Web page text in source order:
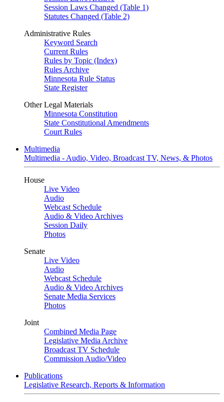
Session Laws Changed (Table 1)
Statutes Changed (Table 2)
Administrative Rules
Keyword Search
Current Rules
Rules by Topic (Index)
Rules Archive
Minnesota Rule Status
State Register
Other Legal Materials
Minnesota Constitution
State Constitutional Amendments
Court Rules
Multimedia
Multimedia - Audio, Video, Broadcast TV, News, & Photos
House
Live Video
Audio
Webcast Schedule
Audio & Video Archives
Session Daily
Photos
Senate
Live Video
Audio
Webcast Schedule
Audio & Video Archives
Senate Media Services
Photos
Joint
Combined Media Page
Legislative Media Archive
Broadcast TV Schedule
Commission Audio/Video
Publications
Legislative Research, Reports & Information